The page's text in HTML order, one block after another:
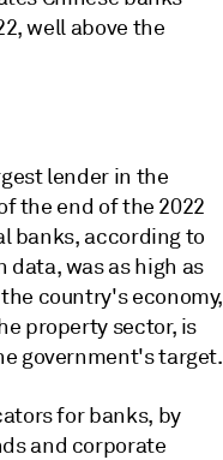
well above the
lender in the
the end of the 2022
banks, according to
data, was as high as
country's economy,
property sector, is
government's target.
for banks, by
and corporate